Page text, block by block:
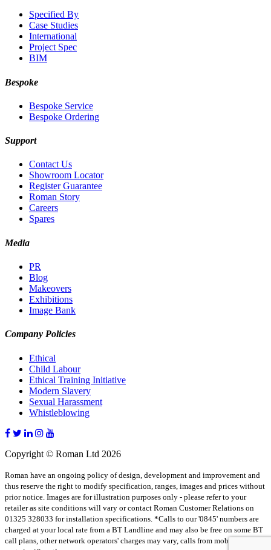
Specified By
Case Studies
International
Project Spec
BIM
Bespoke
Bespoke Service
Bespoke Ordering
Support
Contact Us
Showroom Locator
Register Guarantee
Roman Story
Careers
Spares
Media
PR
Blog
Makeovers
Exhibitions
Image Bank
Company Policies
Ethical
Child Labour
Ethical Training Initiative
Modern Slavery
Sexual Harassment
Whistleblowing
Copyright © Roman Ltd 2026
Roman have an ongoing policy of design, development and improvement and
thus reserve the right to modify specification, ranges, images and prices without
prior notice. Images are for illustration purposes only - please refer to your
retailer as site conditions will vary or contact Roman Customer Relations on
01325 328033 for installation specifications. *Calls to our '0845' numbers are
charged at your local rate from a BT Landline and may also be free on some BT
call plans, other network operators' charges may vary, calls from mobiles may